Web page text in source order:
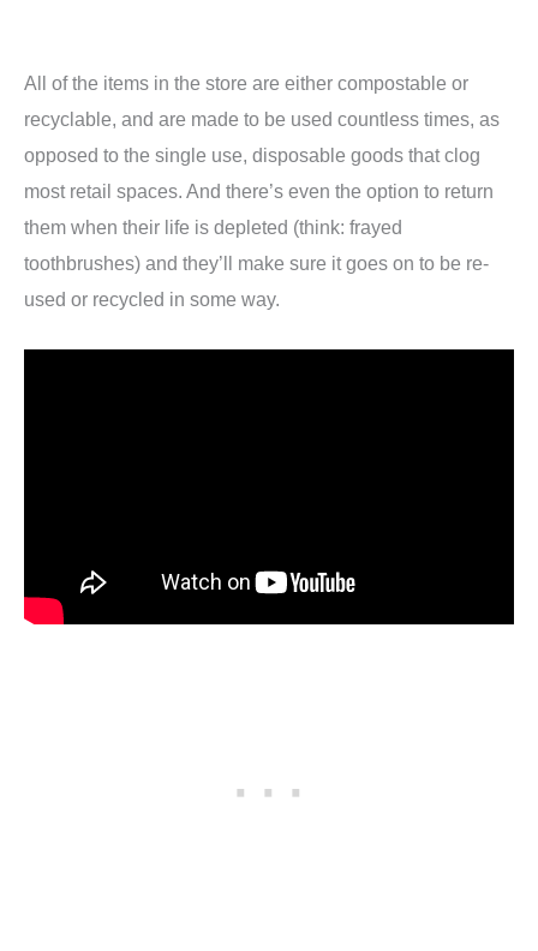
All of the items in the store are either compostable or
recyclable, and are made to be used countless times, as
opposed to the single use, disposable goods that clog
most retail spaces. And there’s even the option to return
them when their life is depleted (think: frayed
toothbrushes) and they’ll make sure it goes on to be re-
used or recycled in some way.